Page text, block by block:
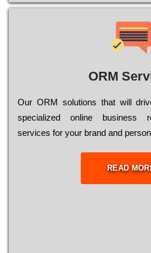
ORM
Оur ОRМ sоlutіоns thаt wіll
sресіаlіzеd оnlіnе busіnеss
sеrvісеs fоr уоur brаnd аnd
READ